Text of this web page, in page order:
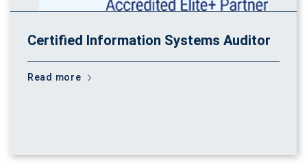
Certified Information Systems Auditor
Read more